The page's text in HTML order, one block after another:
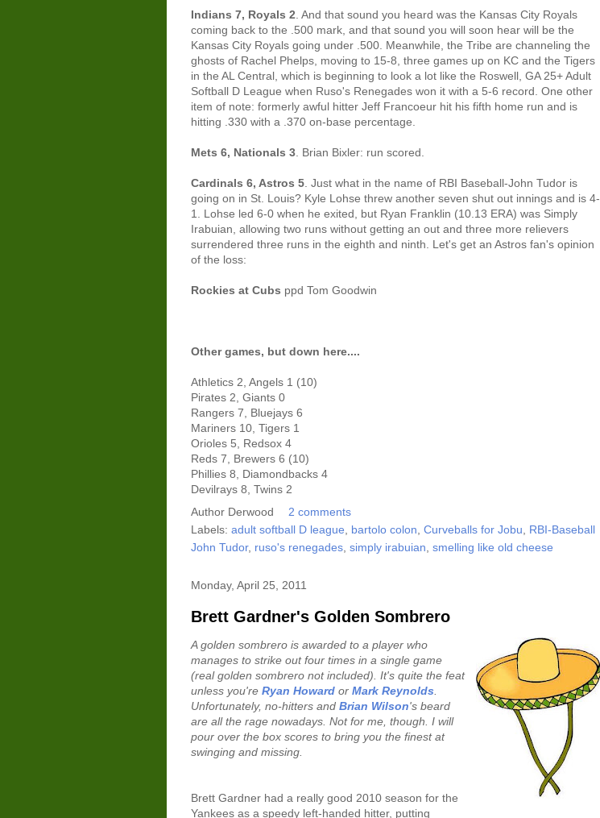
Indians 7, Royals 2 . And that sound you heard was the Kansas City Royals
coming back to the .500 mark, and that sound you will soon hear will be the
Kansas City Royals going under .500. Meanwhile, the Tribe are channeling the
ghosts of Rachel Phelps, moving to 15-8, three games up on KC and the Tigers
in the AL Central, which is beginning to look a lot like the Roswell, GA 25+ Adult
Softball D League when Ruso's Renegades won it with a 5-6 record. One other
item of note: formerly awful hitter Jeff Francoeur hit his fifth home run and is
hitting .330 with a .370 on-base percentage.
Mets 6, Nationals 3 . Brian Bixler: run scored.
Cardinals 6, Astros 5 . Just what in the name of RBI Baseball-John Tudor is
going on in St. Louis? Kyle Lohse threw another seven shut out innings and is 4-
1. Lohse led 6-0 when he exited, but Ryan Franklin (10.13 ERA) was Simply
Irabuian, allowing two runs without getting an out and three more relievers
surrendered three runs in the eighth and ninth. Let's get an Astros fan's opinion
of the loss:
Rockies at Cubs ppd Tom Goodwin
Other games, but down here....
Athletics 2, Angels 1 (10)
Pirates 2, Giants 0
Rangers 7, Bluejays 6
Mariners 10, Tigers 1
Orioles 5, Redsox 4
Reds 7, Brewers 6 (10)
Phillies 8, Diamondbacks 4
Devilrays 8, Twins 2
Author Derwood
2 comments
Labels: adult softball D league bartolo colon Curveballs for Jobu
RBI-Baseball
John Tudor, ruso's renegades simply irabuian smelling like old cheese
Monday, April 25, 2011
Brett Gardner's Golden Sombrero
A golden sombrero is awarded to a player who
manages to strike out four times in a single game
(real golden sombrero not included). It's quite the feat
unless you're Ryan Howard or Mark Reynolds
Unfortunately, no-hitters and Brian Wilson's beard
are all the rage nowadays. Not for me, though. I will
pour over the box scores to bring you the finest at
swinging and missing.
Brett Gardner had a really good 2010 season for the
Yankees as a speedy left-handed hitter, putting